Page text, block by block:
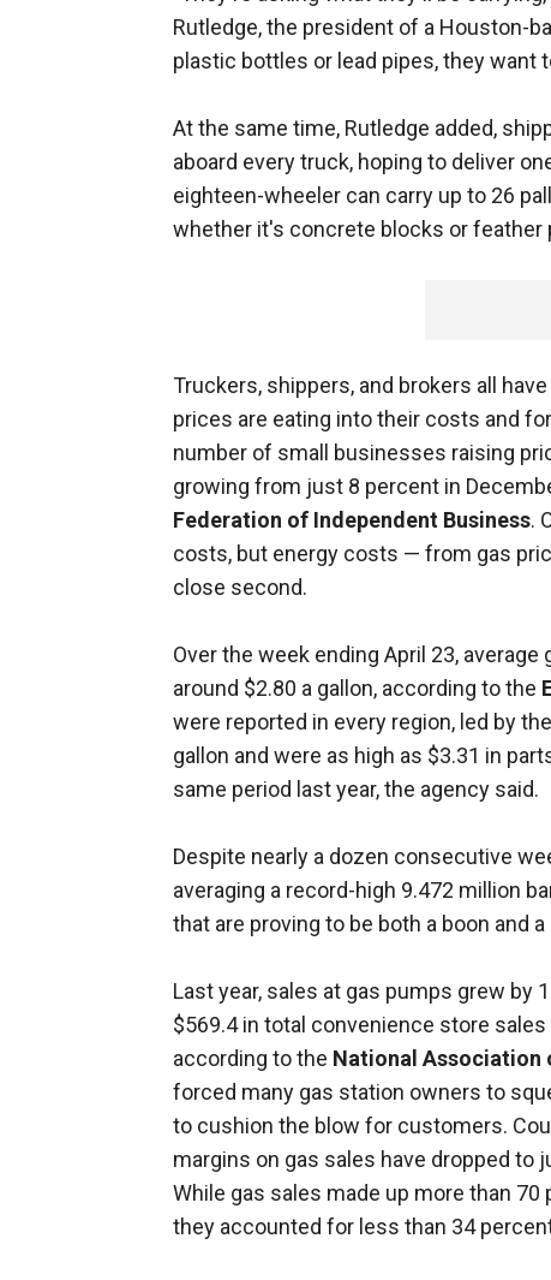
Rutledge, the president of a Houston-
plastic bottles or lead pipes, they want
At the same time, Rutledge added,
aboard every truck, hoping to deliver
eighteen-wheeler can carry up to 26
whether it's concrete blocks or feather
Truckers, shippers, and brokers all
prices are eating into their costs and
number of small businesses raising
growing from just 8 percent in
Federation of Independent Business.
costs, but energy costs — from gas
close second.
Over the week ending April 23,
around $2.80 a gallon, according to the
were reported in every region, led by
gallon and were as high as $3.31 in
same period last year, the agency said.
Despite nearly a dozen consecutive
averaging a record-high 9.472 million
that are proving to be both a boon and
Last year, sales at gas pumps grew by
$569.4 in total convenience store
according to the National Association
forced many gas station owners to
to cushion the blow for customers.
margins on gas sales have dropped to
While gas sales made up more than
they accounted for less than 34